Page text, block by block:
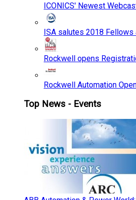
ICONICS' Newest
ISA salutes 2018 Fellows
Rockwell opens
Rockwell Automation
Top News - Events